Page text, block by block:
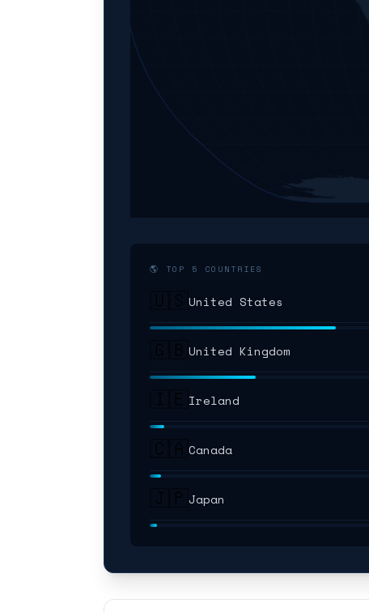
🌎 TOP 5 COUNTRIES
🇺🇸United States
🇬🇧United Kingdom
🇮🇪Ireland
🇨🇦Canada
🇯🇵Japan